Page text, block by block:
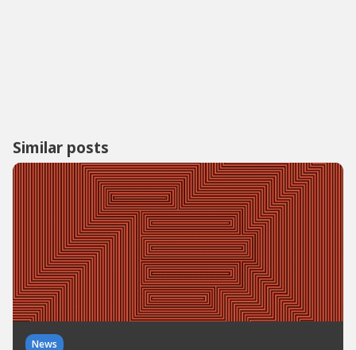
Similar posts
News